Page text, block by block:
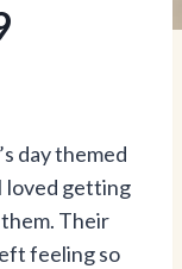
day themed
loved getting
Their
feeling so